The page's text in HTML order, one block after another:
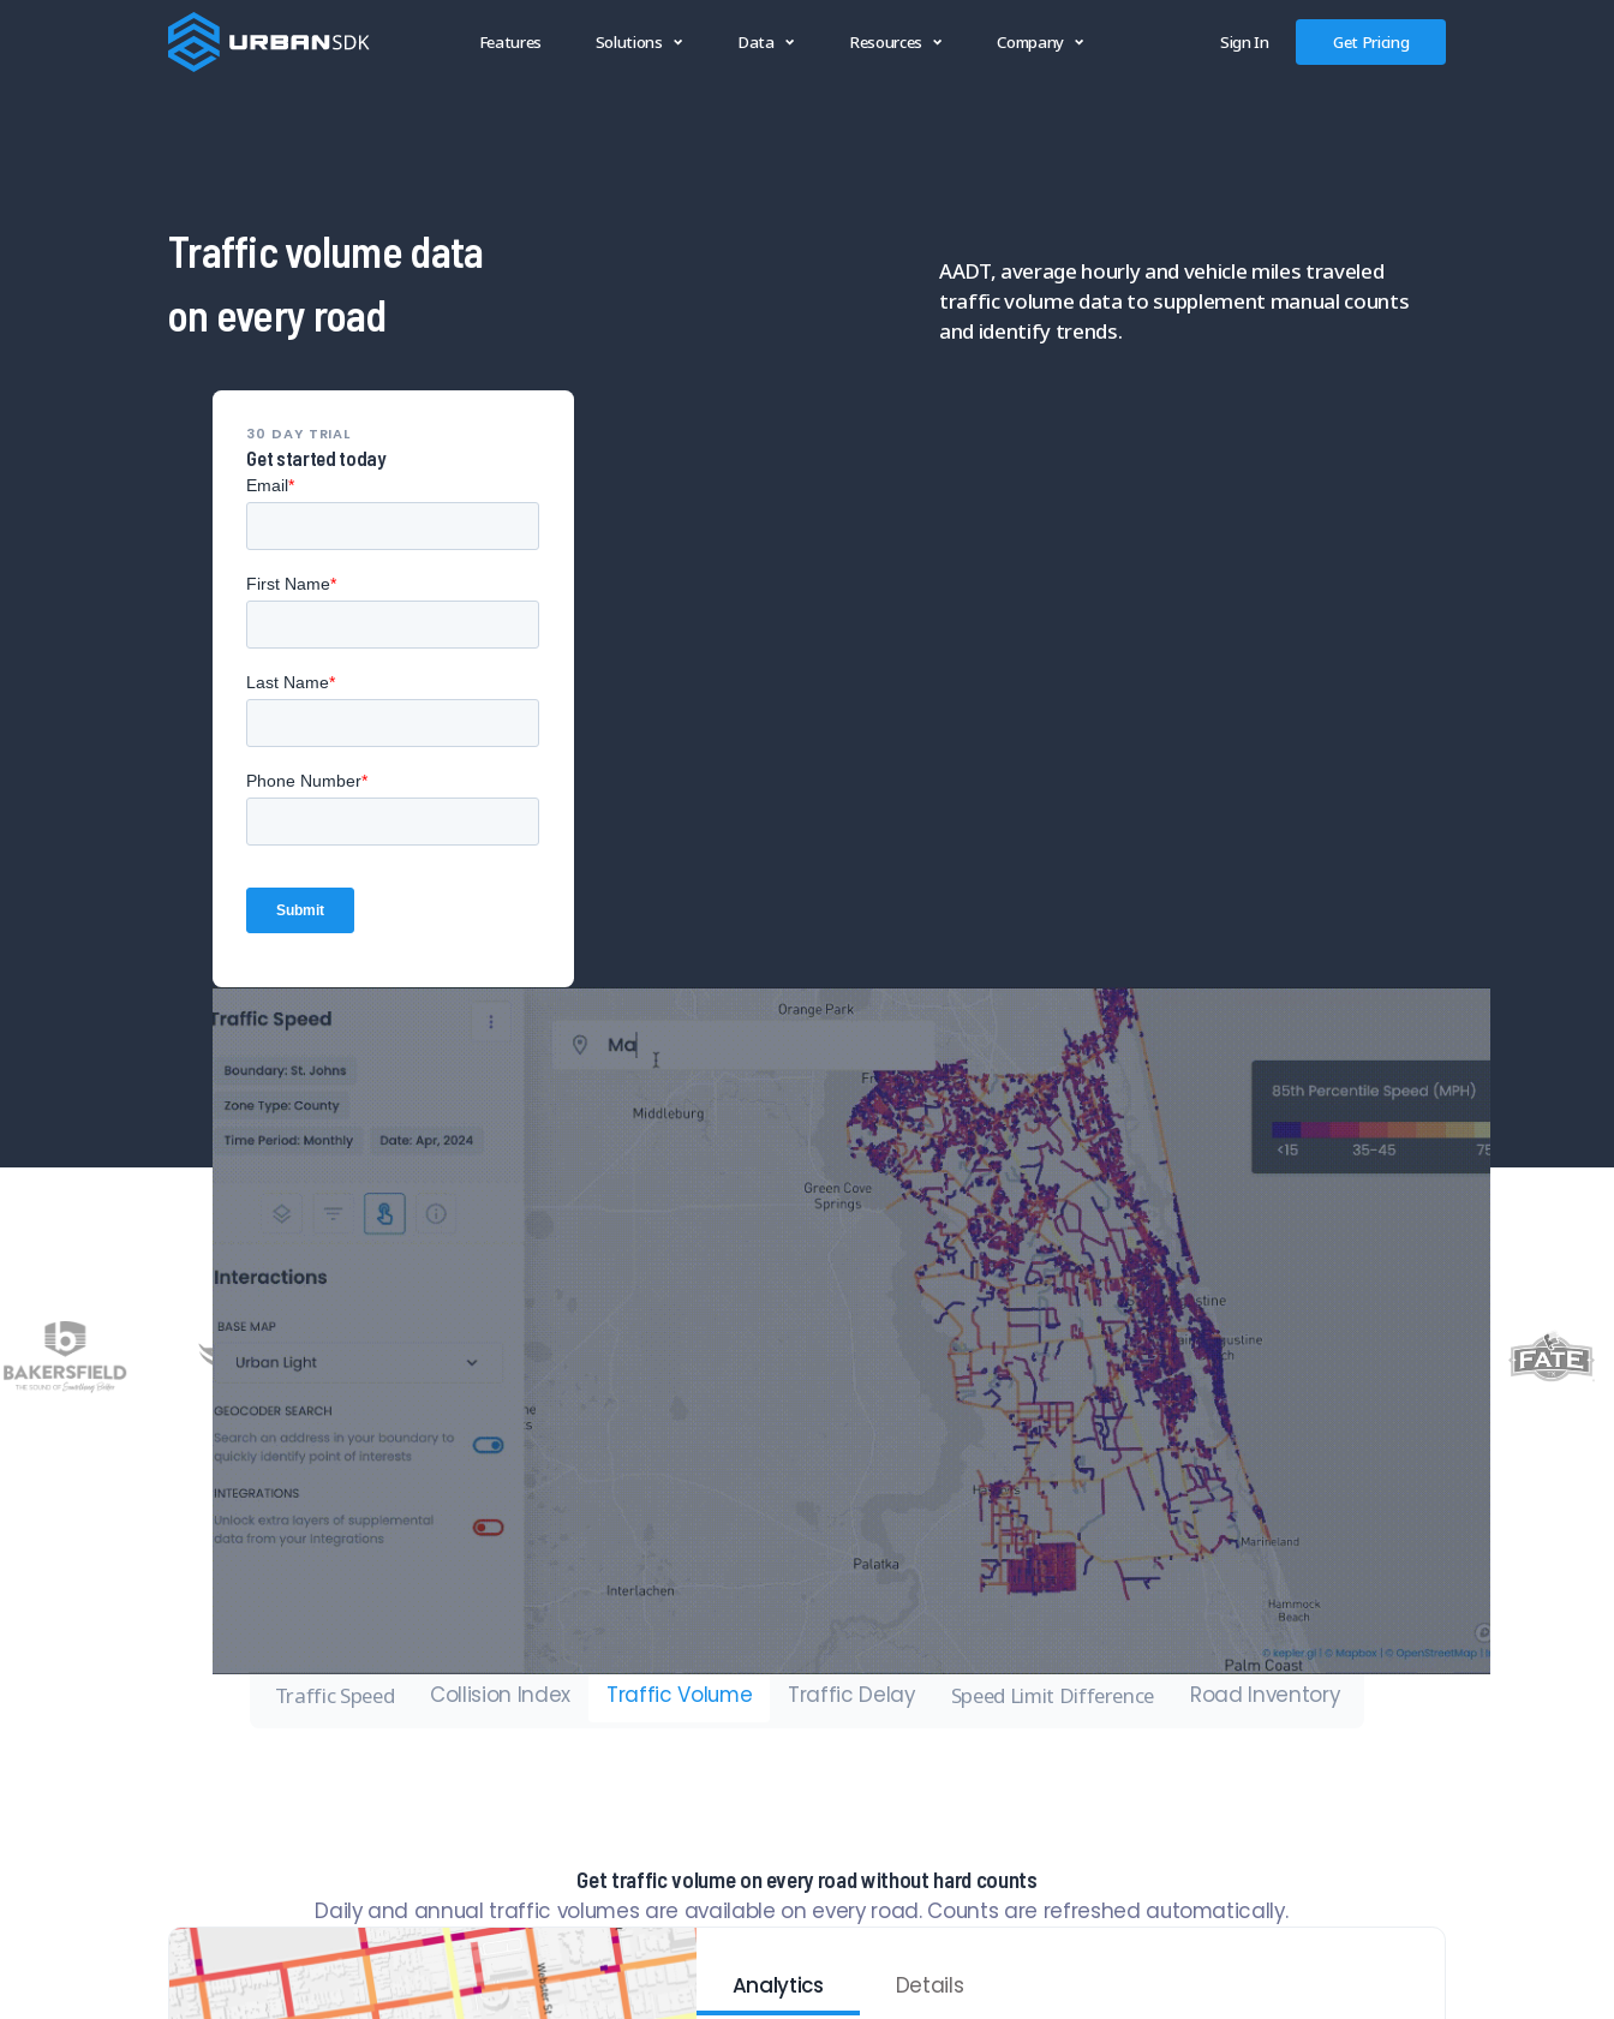
Features Solutions Data Resources Company Sign In Get Pricing
Traffic volume data
on every road
AADT, average hourly and vehicle miles traveled
traffic volume data to supplement manual counts
and identify trends.
30 DAY TRIAL
Get started today
TRUSTED BY 300+ COMMUNITIES IN NORTH AMERICA
Traffic Speed Collision Index Traffic Volume Traffic Delay Speed Limit Difference Road Inventory
Get traffic volume on every road without hard counts
Daily and annual traffic volumes are available on every road. Counts are refreshed automatically.
Analytics Details